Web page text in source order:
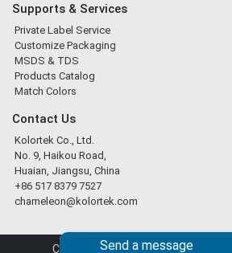
Supports & Services
Private Label Service
Customize Packaging
MSDS & TDS
Products Catalog
Match Colors
Contact Us
Kolortek Co., Ltd.
No. 9, Haikou Road,
Huaian, Jiangsu, China
+86 517 8379 7527
chameleon@kolortek.com
Copyright © 2026 Kolortek Co., Ltd. |
Send a message